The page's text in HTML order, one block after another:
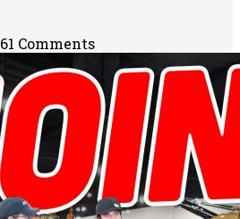
61 Comments